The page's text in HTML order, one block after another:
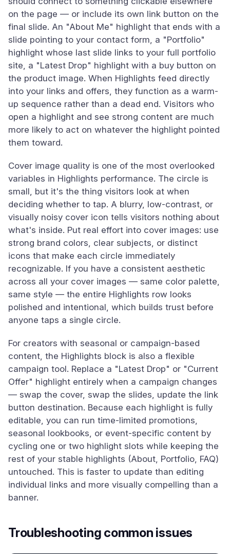
on the page — or include its own link button on the
final slide. An "About Me" highlight that ends with a
slide pointing to your contact form, a "Portfolio"
highlight whose last slide links to your full portfolio
site, a "Latest Drop" highlight with a buy button on
the product image. When Highlights feed directly
into your links and offers, they function as a warm-
up sequence rather than a dead end. Visitors who
open a highlight and see strong content are much
more likely to act on whatever the highlight pointed
them toward.
Cover image quality is one of the most overlooked
variables in Highlights performance. The circle is
small, but it's the thing visitors look at when
deciding whether to tap. A blurry, low-contrast, or
visually noisy cover icon tells visitors nothing about
what's inside. Put real effort into cover images: use
strong brand colors, clear subjects, or distinct
icons that make each circle immediately
recognizable. If you have a consistent aesthetic
across all your cover images — same color palette,
same style — the entire Highlights row looks
polished and intentional, which builds trust before
anyone taps a single circle.
For creators with seasonal or campaign-based
content, the Highlights block is also a flexible
campaign tool. Replace a "Latest Drop" or "Current
Offer" highlight entirely when a campaign changes
— swap the cover, swap the slides, update the link
button destination. Because each highlight is fully
editable, you can run time-limited promotions,
seasonal lookbooks, or event-specific content by
cycling one or two highlight slots while keeping the
rest of your stable highlights (About, Portfolio, FAQ)
untouched. This is faster to update than editing
individual links and more visually compelling than a
banner.
Troubleshooting common issues